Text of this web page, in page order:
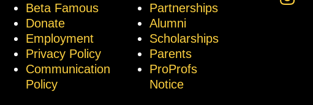
Beta Famous
Donate
Employment
Privacy Policy
Communication
Policy
Partnerships
Alumni
Scholarships
Parents
ProProfs
Notice